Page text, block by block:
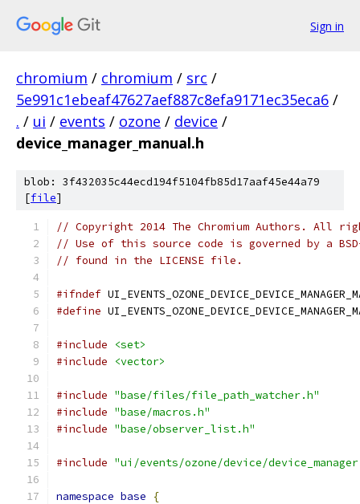
Sign in
chromium / chromium / src /
5e991c1ebeaf47627aef887c8efa9171ec35eca6 /
. / ui / events / ozone / device /
device_manager_manual.h
blob: 3f432035c44ecd194f5104fb85d17aaf45e44a79
[file]
// Copyright 2014 The Chromium Authors. All
// Use of this source code is governed by a
// found in the LICENSE file.
#ifndef
#define
#include
<set>
#include
<vector>
#include "base/files/file_path_watcher.h"
#include "base/macros.h"
#include "base/observer_list.h"
#include "ui/events/ozone/device/
namespace base
{